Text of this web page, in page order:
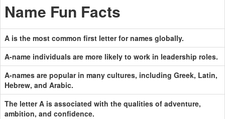
Name Fun Facts
A is the most common first letter for names globally.
A-name individuals are more likely to work in leadership roles.
A-names are popular in many cultures, including Greek, Latin,
Hebrew, and Arabic.
The letter A is associated with the qualities of adventure,
ambition, and confidence.